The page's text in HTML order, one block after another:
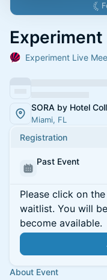
Experiment Live
SORA by Hotel
Miami, FL
Registration
Past Event
Please click on
waitlist. You will
become available.
About Event